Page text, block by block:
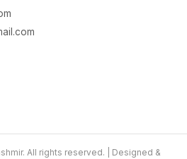
All rights reserved. | Designed &